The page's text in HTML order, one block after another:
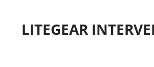
LITEGEAR